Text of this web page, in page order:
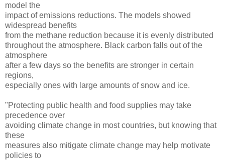
model the
impact of emissions reductions. The models showed
widespread benefits
from the methane reduction because it is evenly distributed
throughout the atmosphere. Black carbon falls out of the
atmosphere
after a few days so the benefits are stronger in certain
regions,
especially ones with large amounts of snow and ice.
"Protecting public health and food supplies may take
precedence over
avoiding climate change in most countries, but knowing that
these
measures also mitigate climate change may help motivate
policies to